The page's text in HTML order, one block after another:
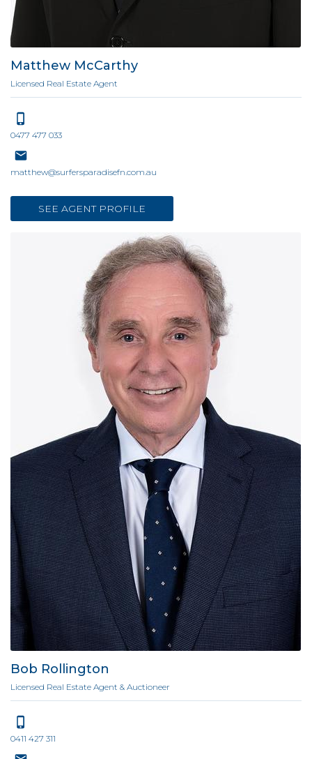
Matthew McCarthy
Licensed Real Estate Agent
0477 477 033
matthew@surfersparadisefn.com.au
SEE AGENT PROFILE
Bob Rollington
Licensed Real Estate Agent & Auctioneer
0411 427 311